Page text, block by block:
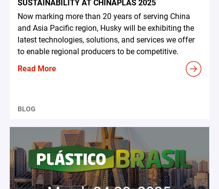
SUSTAINABILITY AT CHINAPLAS 2025
Now marking more than 20 years of serving China
and Asia Pacific region, Husky will be exhibiting the
latest technologies, solutions, and services we offer
to enable regional producers to be competitive.
Read More
BLOG